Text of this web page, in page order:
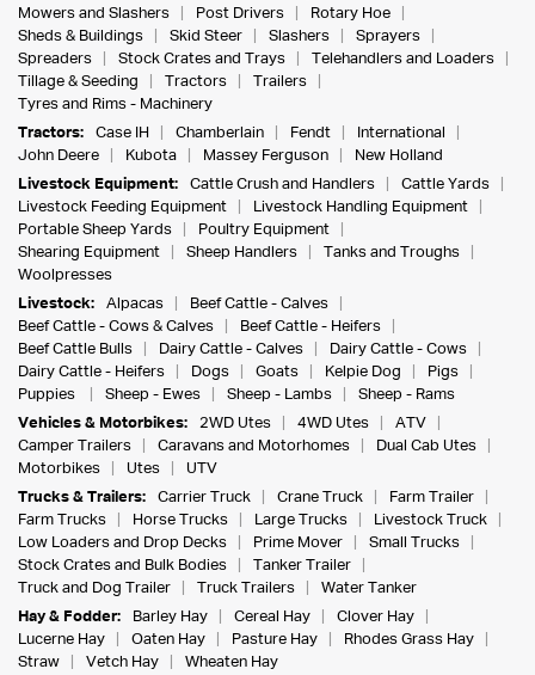
Mowers and Slashers
Post Drivers
Rotary Hoe
Sheds & Buildings
Skid Steer Slashers
Sprayers
Spreaders
Stock Crates and Trays
Telehandlers and Loaders
Tillage & Seeding
Tractors
Trailers
Tyres and Rims - Machinery
Tractors:
Case IH Chamberlain Fendt
International
John Deere
Kubota Massey Ferguson
New Holland
Livestock Equipment:
Cattle Crush and Handlers
Cattle Yards
Livestock Feeding Equipment
Livestock Handling Equipment
Portable Sheep Yards
Poultry Equipment
Shearing Equipment
Sheep Handlers
Tanks and Troughs
Woolpresses
Livestock:
Alpacas
Beef Cattle - Calves
Beef Cattle - Cows & Calves
Beef Cattle - Heifers
Beef Cattle Bulls
Dairy Cattle - Calves
Dairy Cattle - Cows
Dairy Cattle - Heifers
Dogs Goats Kelpie Dog
Pigs
Puppies
Sheep - Ewes Sheep - Lambs
Sheep - Rams
Vehicles & Motorbikes:
2WD Utes 4WD Utes
ATV
Camper Trailers
Caravans and Motorhomes
Dual Cab Utes
Motorbikes
Utes
UTV
Trucks & Trailers:
Carrier Truck Crane Truck
Farm Trailer
Farm Trucks
Horse Trucks Large Trucks
Livestock Truck
Low Loaders and Drop Decks
Prime Mover
Small Trucks
Stock Crates and Bulk Bodies
Tanker Trailer
Truck and Dog Trailer
Truck Trailers
Water Tanker
Hay & Fodder:
Barley Hay Cereal Hay
Clover Hay
Lucerne Hay
Oaten Hay Pasture Hay
Rhodes Grass Hay
Straw
Vetch Hay
Wheaten Hay